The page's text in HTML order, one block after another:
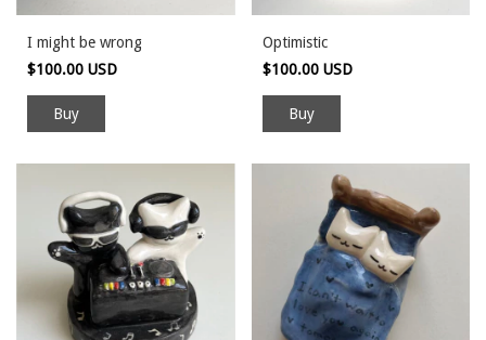
I might be wrong
$100.00 USD
Optimistic
$100.00 USD